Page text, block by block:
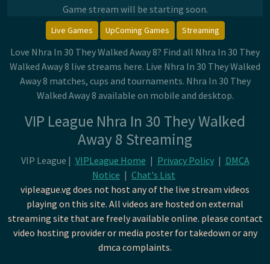
Game stream will be starting soon.
Live Games UpComing Games Streaming
Love Nhra In 30 They Walked Away 8? Find all Nhra In 30 They
Walked Away 8 live streams here. Live Nhra In 30 They Walked
Away 8 matches, cups and tournaments. Nhra In 30 They
Walked Away 8 available on mobile and desktop.
VIP League Nhra In 30 They Walked
Away 8 Streaming
VIP League | VIPLeague Home | Privacy Policy | DMCA
Notice | Chat's List
vipleague.vg does not host any of the live stream videos
playing on this site. All videos are hosted on external
streaming site that are freely available online. please contact
video hosting provider or media poster for takedown or any
dmca complaints.